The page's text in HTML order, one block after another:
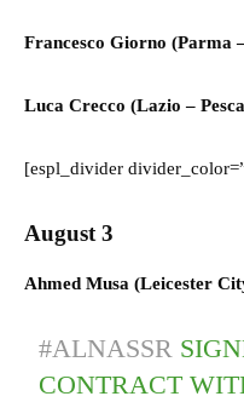
Francesco Giorno (Parma
Luca Crecco (Lazio –
[espl_divider
August 3
Ahmed Musa (Leicester
#ALNASSR
CONTRACT